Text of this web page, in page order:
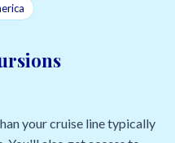
your cruise line typically